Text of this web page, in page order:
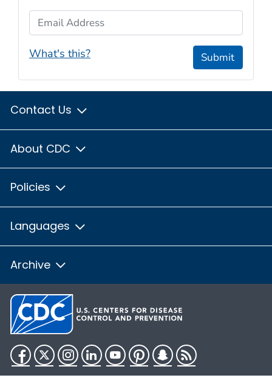
Email Address
What's this? Submit
Contact Us
About CDC
Policies
Languages
Archive